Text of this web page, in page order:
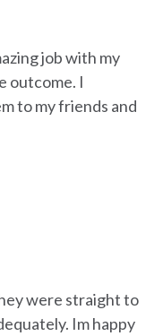
job with my
outcome. I
to my friends and
were straight to
Im happy